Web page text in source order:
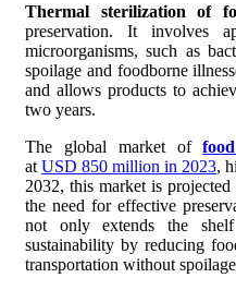
Thermal sterilization of
preservation. It involves
microorganisms, such as
spoilage and foodborne
and allows products to
two years.
The global market of
at USD 850 million in 2023,
2032, this market is
the need for effective
not only extends the
sustainability by reducing
transportation without